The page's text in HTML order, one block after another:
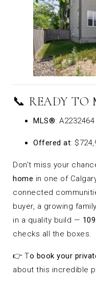
📞 READY TO
MLS®: A2232464
Offered at:
Don’t miss your
home in one of
connected
buyer, a growing
in a quality build —
checks all the boxes.
👉 To book your
about this incredible